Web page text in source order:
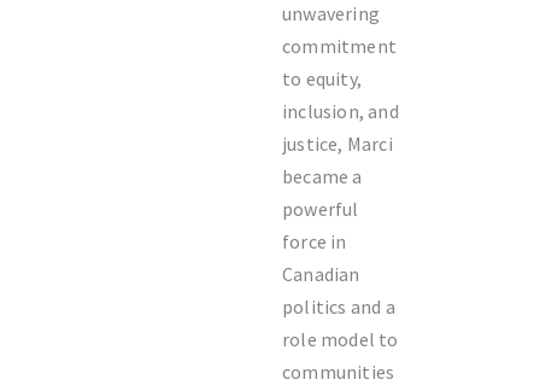
unwavering
commitment
to equity,
inclusion, and
justice, Marci
became a
powerful
force in
Canadian
politics and a
role model to
communities